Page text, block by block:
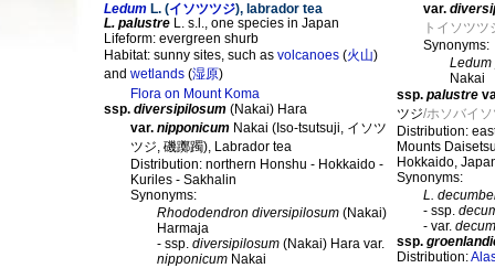
Ledum L. (イソツツジ), labrador tea
L. palustre L. s.l., one species in Japan
Lifeform: evergreen shurb
Habitat: sunny sites, such as volcanoes (火山)
and wetlands (湿原)
Flora on Mount Koma
ssp. diversipilosum (Nakai) Hara
var. nipponicum Nakai (Iso-tsutsuji, イソツ
ツジ, 磯躑躅), Labrador tea
Distribution: northern Honshu - Hokkaido -
Kuriles - Sakhalin
Synonyms:
Rhododendron diversipilosum (Nakai)
Harmaja
- ssp. diversipilosum (Nakai) Hara var.
nipponicum Nakai
var.
トイソツツ
Synonyms:
Ledum
Nakai
ssp. palustre
ツジ/ホソバイ
Distribution:
Mounts
Hokkaido,
Synonyms:
L.
- ssp.
- var.
ssp.
Distribution: